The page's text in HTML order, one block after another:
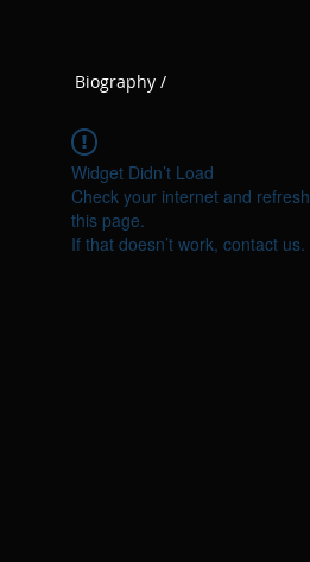
Biography /
Widget Didn’t Load
Check your internet and refresh
this page.
If that doesn’t work, contact us.